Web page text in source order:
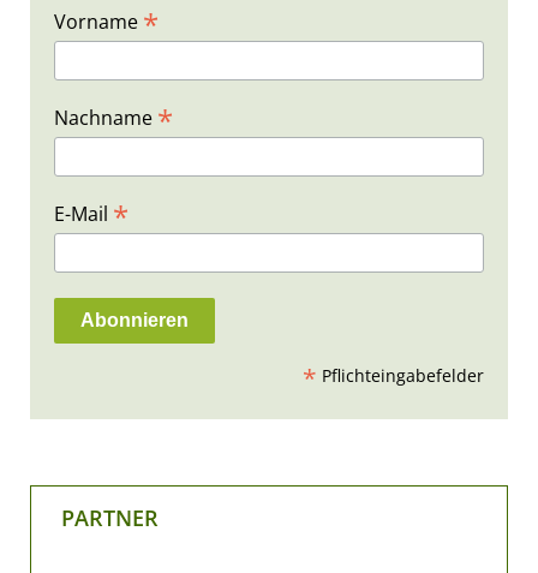
Vorname *
Nachname *
E-Mail *
* Pflichteingabefelder
PARTNER